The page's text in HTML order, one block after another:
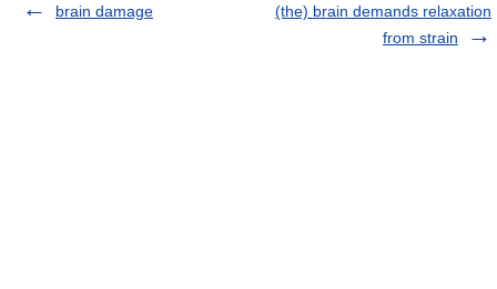
brain damage
(the) brain demands relaxation
from strain